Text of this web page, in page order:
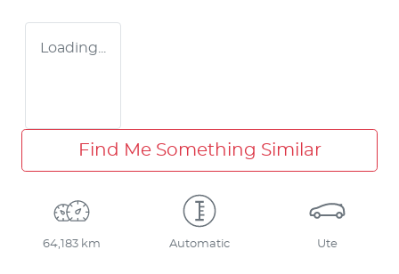
Loading...
Find Me Something Similar
64,183 km Automatic Ute